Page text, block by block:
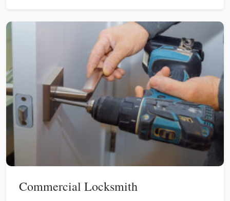
Commercial Locksmith